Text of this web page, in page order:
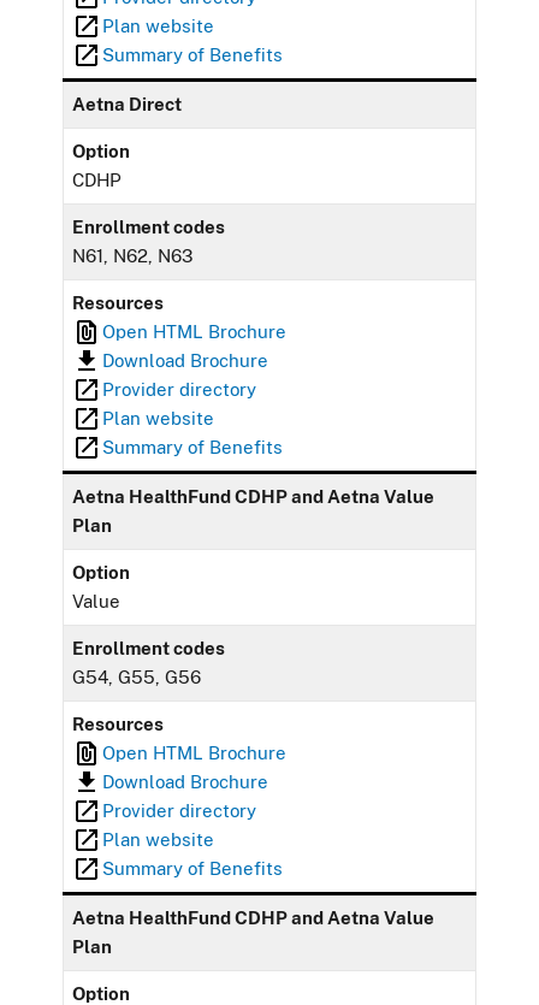
Plan website
Summary of Benefits
Aetna Direct
Option
CDHP
Enrollment codes
N61, N62, N63
Resources
Open HTML Brochure
Download Brochure
Provider directory
Plan website
Summary of Benefits
Aetna HealthFund CDHP and Aetna Value
Plan
Option
Value
Enrollment codes
G54, G55, G56
Resources
Open HTML Brochure
Download Brochure
Provider directory
Plan website
Summary of Benefits
Aetna HealthFund CDHP and Aetna Value
Plan
Option